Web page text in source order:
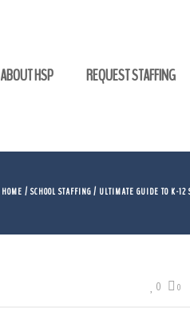
ABOUT HSP REQUEST STAFFING
HOME / SCHOOL STAFFING/ ULTIMATE GUIDE TO K-12
0
0